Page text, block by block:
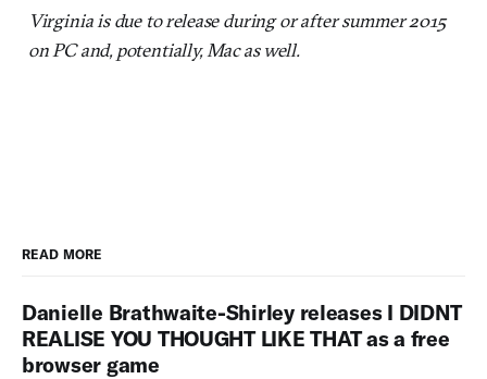
Virginia is due to release during or after summer 2015
on PC and, potentially, Mac as well.
READ MORE
Danielle Brathwaite-Shirley releases I DIDNT
REALISE YOU THOUGHT LIKE THAT as a free
browser game